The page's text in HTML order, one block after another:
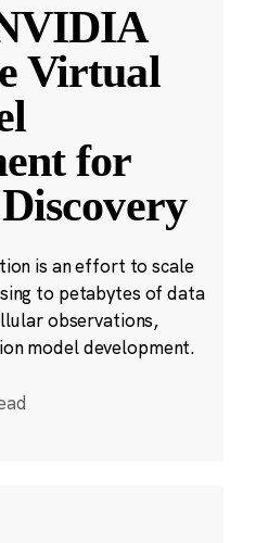
Virtual
for
is an effort to scale
to petabytes of data
observations,
model development.